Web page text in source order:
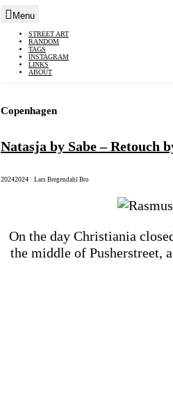
Skip
content
Menu
STREET ART
RANDOM
TAGS
INSTAGRAM
LINKS
ABOUT
Copenhagen
Natasja by Sabe – Retouch
20242024 Lars Bregendahl Bro
On the day Christiania
the middle of Pusherstreet,